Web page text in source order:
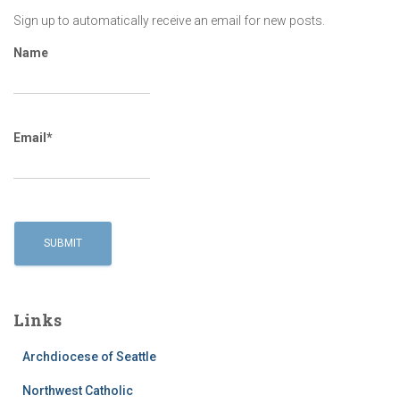
Sign up to automatically receive an email for new posts.
Name
Email*
Links
Archdiocese of Seattle
Northwest Catholic